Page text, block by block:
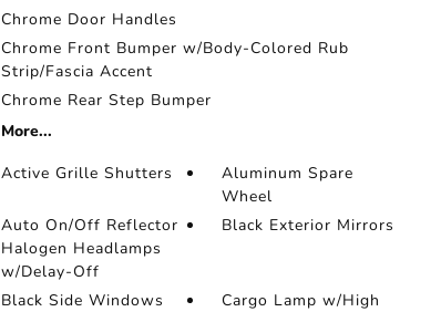
Chrome Door Handles
Chrome Front Bumper w/Body-Colored Rub
Strip/Fascia Accent
Chrome Rear Step Bumper
More...
Active Grille Shutters
Aluminum Spare
Wheel
Auto On/Off Reflector
Halogen Headlamps
w/Delay-Off
Black Exterior Mirrors
Black Side Windows
Cargo Lamp w/High